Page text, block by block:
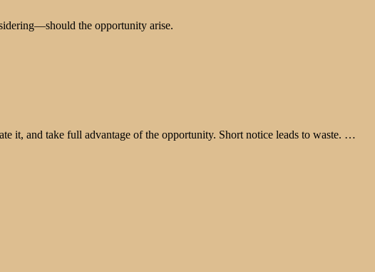
the opportunity arise.
it, and take full advantage of the opportunity. Short notice leads to waste. …